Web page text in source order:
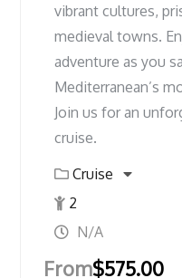
vibrant cultures,
medieval towns.
adventure as you
Mediterranean’s
Join us for an
cruise.
Cruise
2
N/A
From$575.00